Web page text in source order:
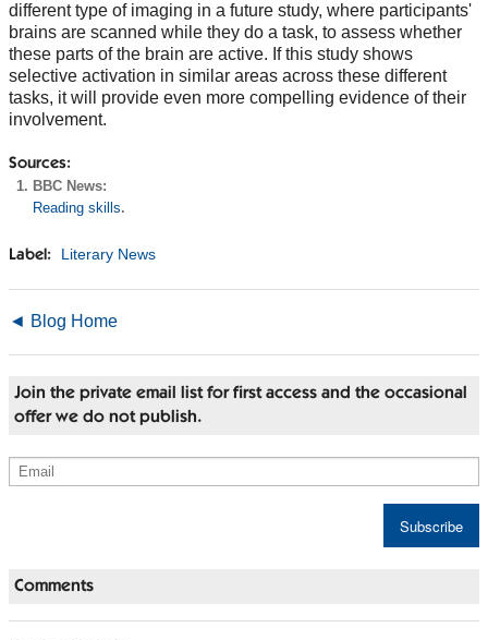
different type of imaging in a future study, where participants'
brains are scanned while they do a task, to assess whether
these parts of the brain are active. If this study shows
selective activation in similar areas across these different
tasks, it will provide even more compelling evidence of their
involvement.
Sources:
BBC News:
Reading skills.
Label: Literary News
◄ Blog Home
Join the private email list for first access and the occasional
offer we do not publish.
Comments